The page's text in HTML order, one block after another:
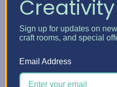
Creativity
Sign up for updates on
craft rooms, and special
Email Address